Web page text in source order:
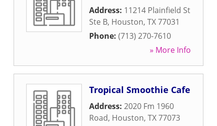
Address: 11214 Plainfield St
Ste B, Houston, TX77031
Phone: (713) 270-7610
» More Info
Tropical Smoothie Cafe
Address: 2020 Fm 1960
Road, Houston, TX77073